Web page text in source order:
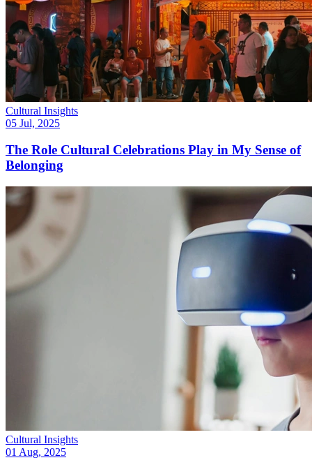
Cultural Insights
05 Jul, 2025
The Role Cultural Celebrations Play in My Sense of
Belonging
Cultural Insights
01 Aug, 2025